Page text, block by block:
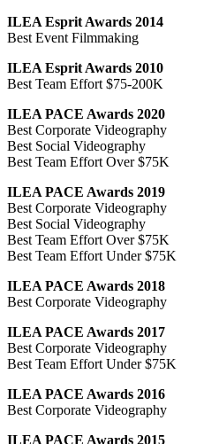
ILEA Esprit Awards 2014
Best Event Filmmaking
ILEA Esprit Awards 2010
Best Team Effort $75-200K
ILEA PACE Awards 2020
Best Corporate Videography
Best Social Videography
Best Team Effort Over $75K
ILEA PACE Awards 2019
Best Corporate Videography
Best Social Videography
Best Team Effort Over $75K
Best Team Effort Under $75K
ILEA PACE Awards 2018
Best Corporate Videography
ILEA PACE Awards 2017
Best Corporate Videography
Best Team Effort Under $75K
ILEA PACE Awards 2016
Best Corporate Videography
ILEA PACE Awards 2015